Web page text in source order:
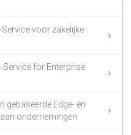
voor zakelijke
for Enterprise
gebaseerde Edge- en
ondernemingen